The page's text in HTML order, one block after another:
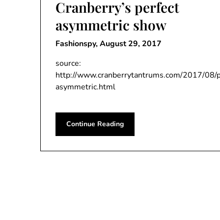
Cranberry’s perfect
asymmetric show
Fashionspy,August 29, 2017
source:
http://www.cranberrytantrums.com/2017/08/
asymmetric.html
Continue Reading